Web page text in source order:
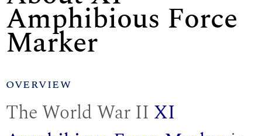
Amphibious Force
Marker
OVERVIEW
The World War II XI